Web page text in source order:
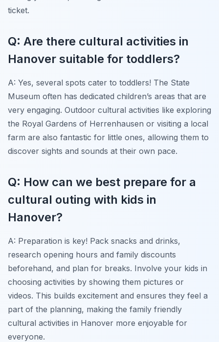
ticket.
Q: Are there cultural activities in
Hanover suitable for toddlers?
A: Yes, several spots cater to toddlers! The State
Museum often has dedicated children’s areas that are
very engaging. Outdoor cultural activities like exploring
the Royal Gardens of Herrenhausen or visiting a local
farm are also fantastic for little ones, allowing them to
discover sights and sounds at their own pace.
Q: How can we best prepare for a
cultural outing with kids in
Hanover?
A: Preparation is key! Pack snacks and drinks,
research opening hours and family discounts
beforehand, and plan for breaks. Involve your kids in
choosing activities by showing them pictures or
videos. This builds excitement and ensures they feel a
part of the planning, making the family friendly
cultural activities in Hanover more enjoyable for
everyone.